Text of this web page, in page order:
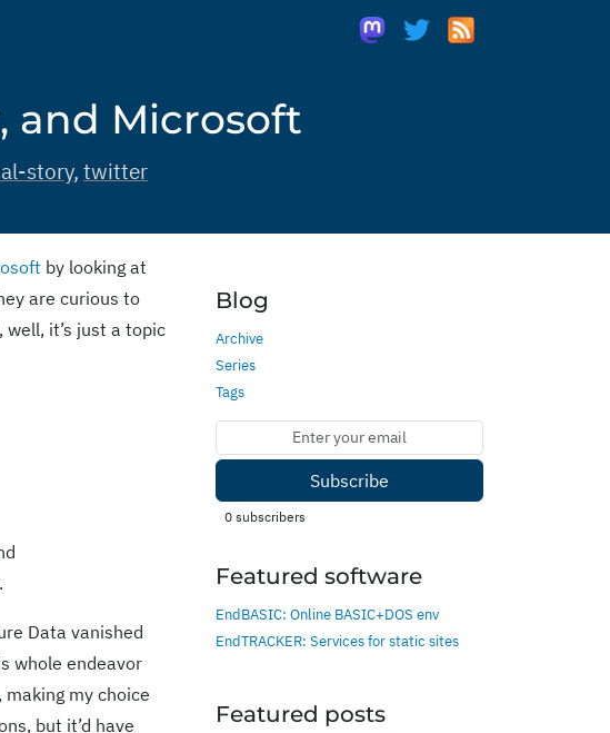
and Microsoft
story, twitter
by looking at
are curious to
it’s just a topic
Data vanished
whole endeavor
my choice
but it’d have
Blog
Archive
Series
Tags
Subscribe
0 subscribers
Featured software
EndBASIC: Online BASIC+DOS env
EndTRACKER: Services for static sites
Featured posts